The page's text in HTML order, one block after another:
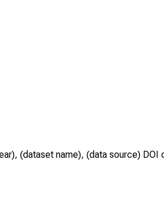
(dataset name), (data source) DOI